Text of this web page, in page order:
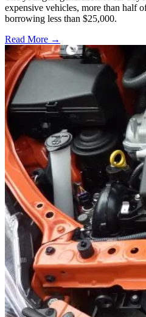
expensive vehicles, more than half
borrowing less than $25,000.
Read More →